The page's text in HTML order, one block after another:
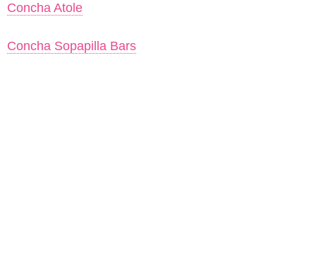
Concha Atole
Concha Sopapilla Bars